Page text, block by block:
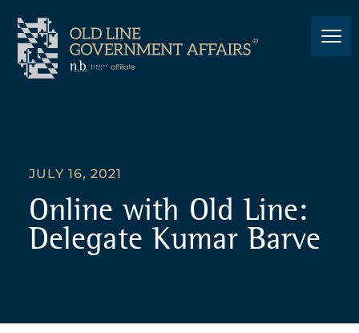
JULY 16, 2021
Online with Old Line:
Delegate Kumar Barve